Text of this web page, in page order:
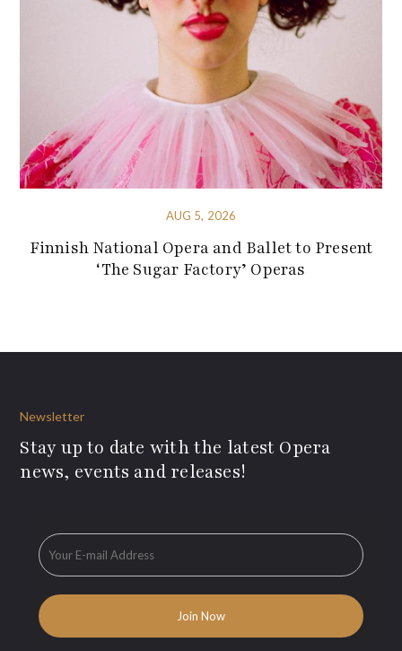
AUG 5, 2026
Finnish National Opera and Ballet to Present
‘The Sugar Factory’ Operas
Newsletter
Stay up to date with the latest Opera
news, events and releases!